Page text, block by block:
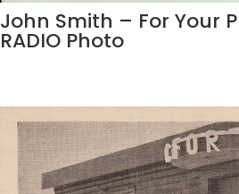
John Smith – For Your
RADIO Photo